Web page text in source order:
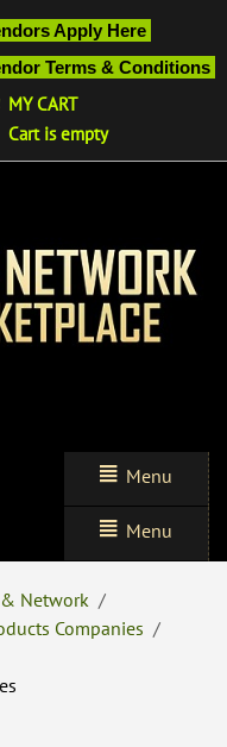
Apply Here
Terms & Conditions
MY CART
Cart is empty
Menu
Menu
Network /
Companies /